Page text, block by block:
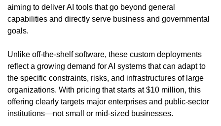
aiming to deliver AI tools that go beyond general
capabilities and directly serve business and governmental
goals.
Unlike off-the-shelf software, these custom deployments
reflect a growing demand for AI systems that can adapt to
the specific constraints, risks, and infrastructures of large
organizations. With pricing that starts at $10 million, this
offering clearly targets major enterprises and public-sector
institutions—not small or mid-sized businesses.